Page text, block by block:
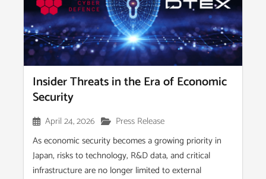
Insider Threats in the Era of Economic
Security
April 24, 2026
Press Release
As economic security becomes a growing priority in
Japan, risks to technology, R&D data, and critical
infrastructure are no longer limited to external